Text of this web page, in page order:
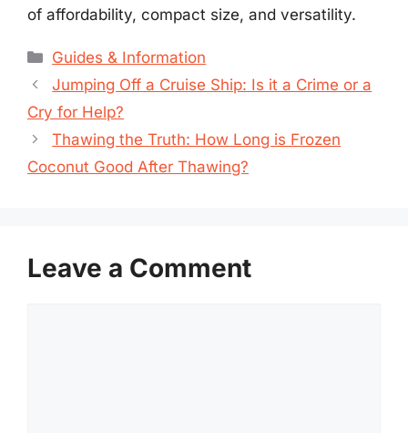
of affordability, compact size, and versatility.
Categories
Guides & Information
Jumping Off a Cruise Ship: Is it a Crime or a
Cry for Help?
Thawing the Truth: How Long is Frozen
Coconut Good After Thawing?
Leave a Comment